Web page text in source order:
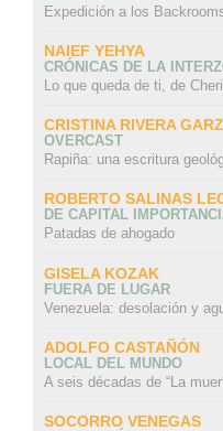
Expedición a los
NAIEF YEHYA
CRÓNICAS DE LA
Lo que queda de ti, de
CRISTINA RIVERA
OVERCAST
Rapiña: una escritura
ROBERTO SALINAS
DE CAPITAL
Patadas de ahogado
GISELA KOZAK
FUERA DE LUGAR
Venezuela: desolación y
ADOLFO CASTAÑÓN
LOCAL DEL MUNDO
A seis décadas de “La
SOCORRO VENEGAS